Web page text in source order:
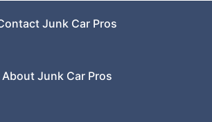
Junk Car Pros
About Junk Car Pros